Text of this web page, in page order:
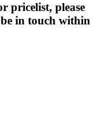
pricelist, please
in touch within